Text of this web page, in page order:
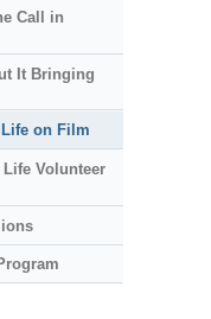
Call in
It Bringing
on Film
Volunteer